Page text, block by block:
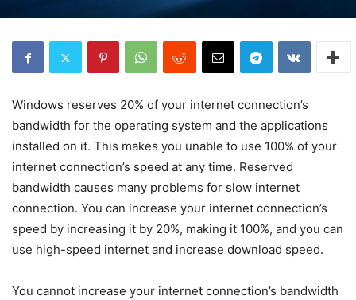
Windows reserves 20% of your internet connection’s
bandwidth for the operating system and the applications
installed on it. This makes you unable to use 100% of your
internet connection’s speed at any time. Reserved
bandwidth causes many problems for slow internet
connection. You can increase your internet connection’s
speed by increasing it by 20%, making it 100%, and you can
use high-speed internet and increase download speed.
You cannot increase your internet connection’s bandwidth